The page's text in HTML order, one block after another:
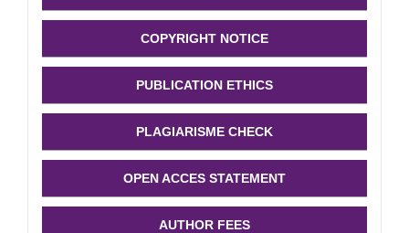
COPYRIGHT NOTICE
PUBLICATION ETHICS
PLAGIARISME CHECK
OPEN ACCES STATEMENT
AUTHOR FEES